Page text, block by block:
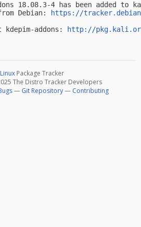
18.08.3-4 has been added
Debian:
https://
addons:
http://
Package Tracker
The Distro Tracker Developers
— Git Repository— Contributing